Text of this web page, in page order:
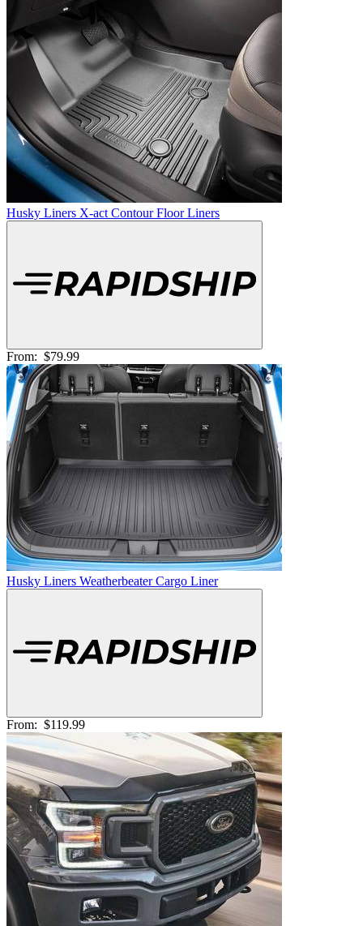
Husky Liners X-act Contour Floor Liners
From: $79.99
Husky Liners Weatherbeater Cargo Liner
From: $119.99